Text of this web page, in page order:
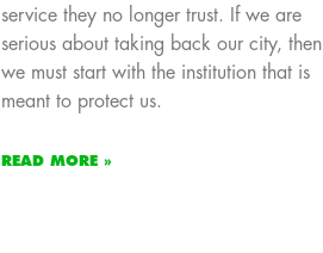
service they no longer trust. If we are
serious about taking back our city, then
we must start with the institution that is
meant to protect us.
READ MORE »